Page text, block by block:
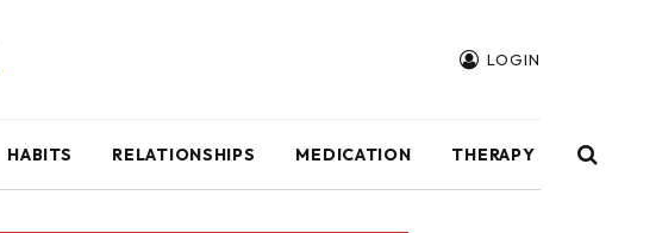
LOGIN
HABITS RELATIONSHIPS MEDICATION THERAPY